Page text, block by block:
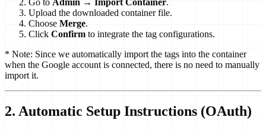
Upload the downloaded container file.
Choose Merge.
Click Confirm to integrate the tag configurations.
* Note: Since we automatically import the tags into the container
when the Google account is connected, there is no need to manually
import it.
2. Automatic Setup Instructions (OAuth)